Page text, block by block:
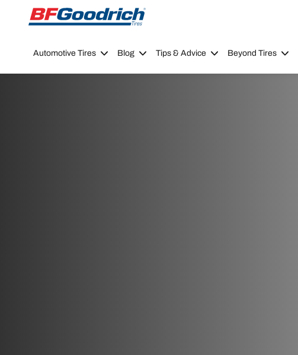
Go to page content
Go to page navigation
Automotive Tires Blog Tips & Advice Beyond Tires